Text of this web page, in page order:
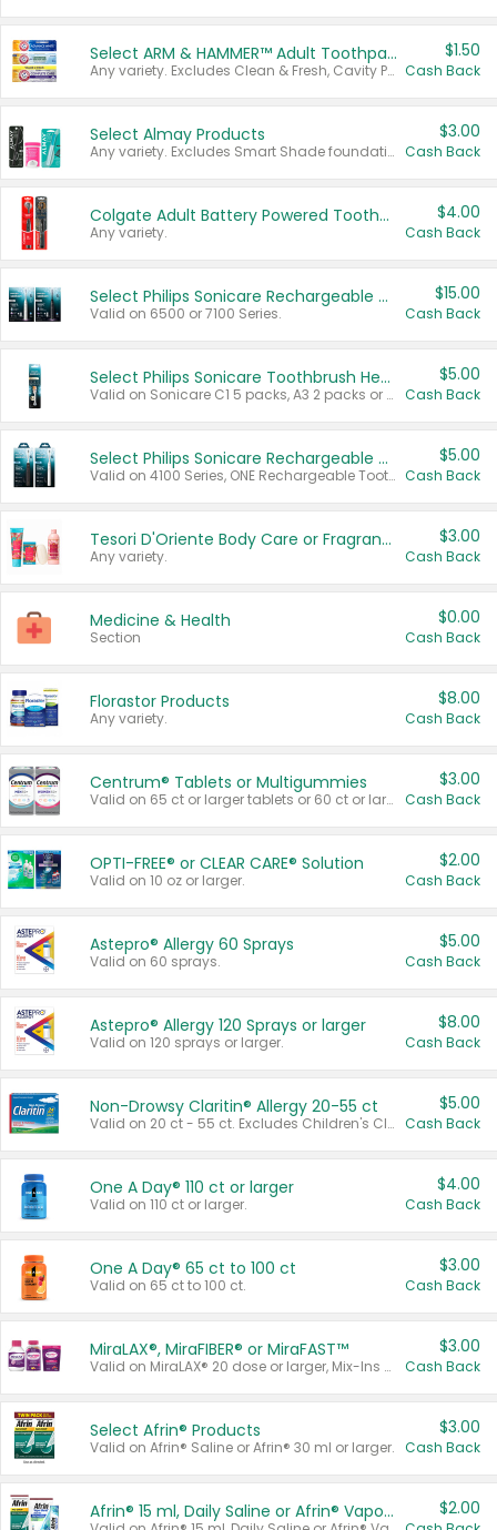
Select ARM & HAMMER™ Adult Toothpastes
Any variety. Excludes Clean & Fresh, Cavity Protection, and trial and travel sizes.
$1.50
Cash Back
Select Almay Products
Any variety. Excludes Smart Shade foundation, 80 ct makeup removers, and deodorants.
$3.00
Cash Back
Colgate Adult Battery Powered Toothbrushes
Any variety.
$4.00
Cash Back
Select Philips Sonicare Rechargeable Toothbrushes
Valid on 6500 or 7100 Series.
$15.00
Cash Back
Select Philips Sonicare Toothbrush Heads
Valid on Sonicare C1 5 packs, A3 2 packs or Optimal 3 packs.
$5.00
Cash Back
Select Philips Sonicare Rechargeable Toothbrushes
Valid on 4100 Series, ONE Rechargeable Toothbrush, 2100 Series or Sonicare for Kids Pets.
$5.00
Cash Back
Tesori D'Oriente Body Care or Fragrance
Any variety.
$3.00
Cash Back
Medicine & Health
Section
$0.00
Cash Back
Florastor Products
Any variety.
$8.00
Cash Back
Centrum® Tablets or Multigummies
Valid on 65 ct or larger tablets or 60 ct or larger Multigummies.
$3.00
Cash Back
OPTI-FREE® or CLEAR CARE® Solution
Valid on 10 oz or larger.
$2.00
Cash Back
Astepro® Allergy 60 Sprays
Valid on 60 sprays.
$5.00
Cash Back
Astepro® Allergy 120 Sprays or larger
Valid on 120 sprays or larger.
$8.00
Cash Back
Non-Drowsy Claritin® Allergy 20-55 ct
Valid on 20 ct - 55 ct. Excludes Children's Claritin®, Claritin-D®, and Claritin® Cooling Honey Flavored Liquid.
$5.00
Cash Back
One A Day® 110 ct or larger
Valid on 110 ct or larger.
$4.00
Cash Back
One A Day® 65 ct to 100 ct
Valid on 65 ct to 100 ct.
$3.00
Cash Back
MiraLAX®, MiraFIBER® or MiraFAST™
Valid on MiraLAX® 20 dose or larger, Mix-Ins 20 count, MiraFIBER® Gummies 72 ct, or MiraFAST™ 30 ct or larger.
$3.00
Cash Back
Select Afrin® Products
Valid on Afrin® Saline or Afrin® 30 ml or larger.
$3.00
Cash Back
Afrin® 15 ml, Daily Saline or Afrin® Vapor Burst™ Inhaler Sticks $2.00